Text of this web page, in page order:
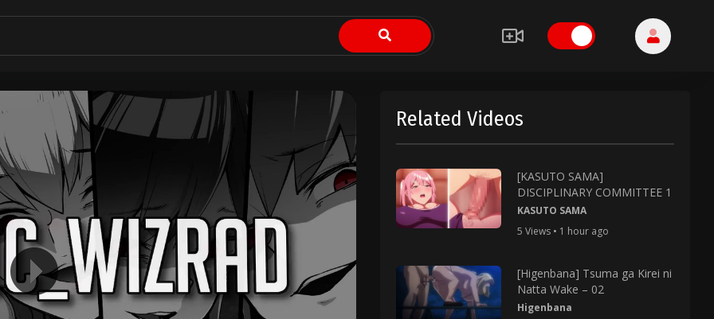
Related Videos
[KASUTO SAMA]
DISCIPLINARY COMMITTEE 1
KASUTO SAMA
5 Views • 1 hour ago
[Higenbana] Tsuma ga Kirei ni
Natta Wake – 02
Higenbana